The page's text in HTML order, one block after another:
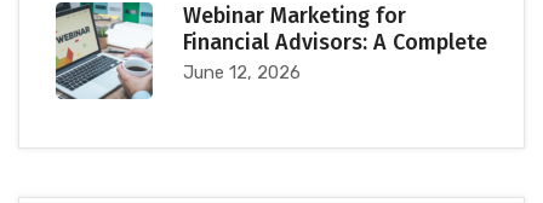
Webinar Marketing for
Financial Advisors: A Complete
June 12, 2026